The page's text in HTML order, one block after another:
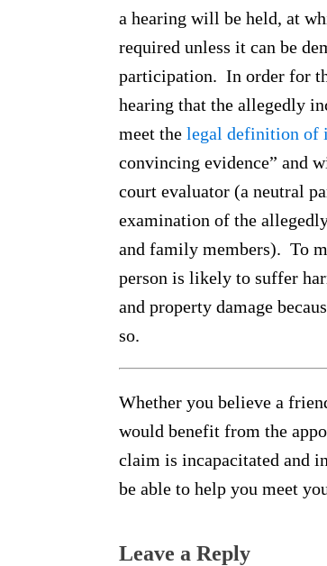
a hearing will be held, at
required unless it can be
participation. In order for
hearing that the allegedly
meet the legal definition of
convincing evidence” and
court evaluator (a neutral
examination of the
and family members). To
person is likely to suffer
and property damage
so.
Whether you believe a
would benefit from the
claim is incapacitated and
be able to help you meet
Leave a Reply